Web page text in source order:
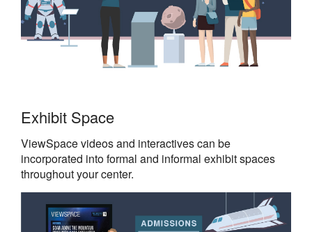
Exhibit Space
ViewSpace videos and interactives can be
incorporated into formal and informal exhibit spaces
throughout your center.